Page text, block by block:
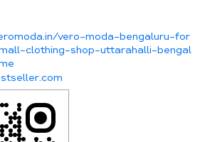
vero-moda-bengaluru-for
clothing-shop-uttarahalli-bengal